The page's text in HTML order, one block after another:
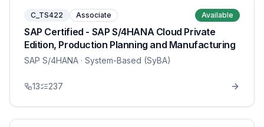
C_TS422 Associate Available
SAP Certified - SAP S/4HANA Cloud Private
Edition, Production Planning and Manufacturing
SAP S/4HANA · System-Based (SyBA)
13 237